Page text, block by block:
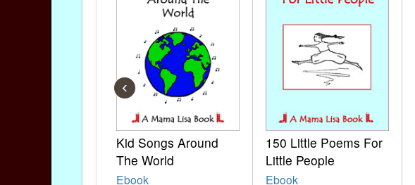
Kid Songs Around
The World
Ebook
150 Little Poems For
Little People
Ebook
‹